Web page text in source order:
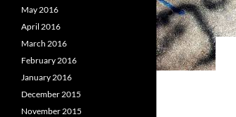
May 2016
April 2016
March 2016
February 2016
January 2016
December 2015
November 2015